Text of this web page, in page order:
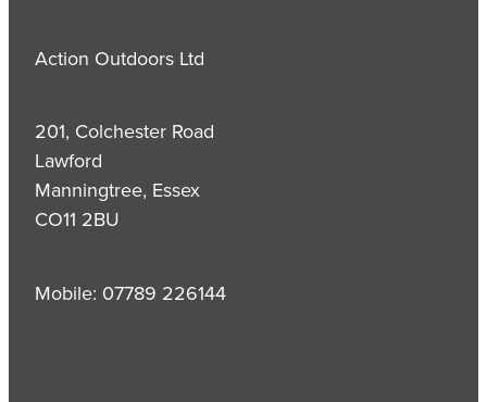
Action Outdoors Ltd
201, Colchester Road
Lawford
Manningtree, Essex
CO11 2BU
Mobile: 07789 226144